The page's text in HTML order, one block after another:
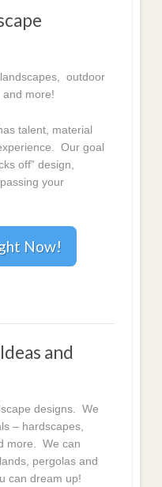
outdoor
and more!
talent, material
Our goal
off” design,
your
Now!
and
designs. We
– hardscapes,
more. We can
pergolas and
can dream up!